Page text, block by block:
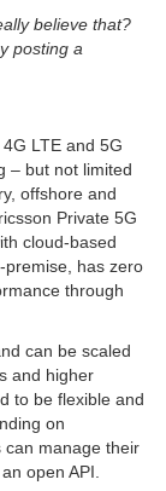
believe that?
posting a
LTE and 5G
– but not limited
offshore and
Private 5G
cloud-based
premise, has zero
through
can be scaled
and higher
to be flexible and
on
can manage their
open API.